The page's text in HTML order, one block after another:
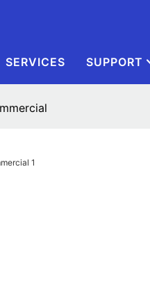
SERVICES SUPPORT